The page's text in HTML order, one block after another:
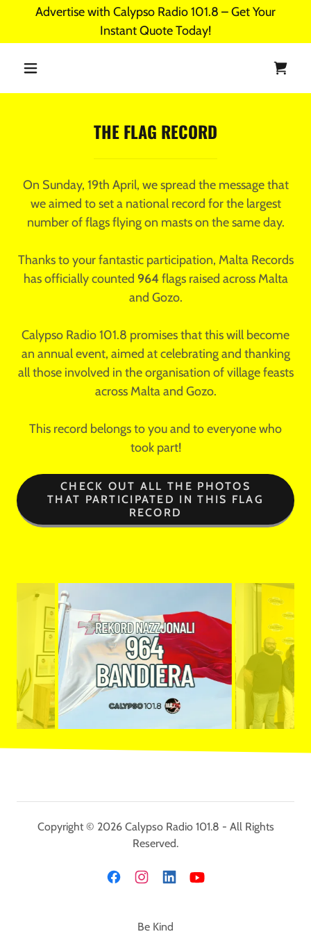
Advertise with Calypso Radio 101.8 – Get Your
Instant Quote Today!
THE FLAG RECORD
On Sunday, 19th April, we spread the message that
we aimed to set a national record for the largest
number of flags flying on masts on the same day.
Thanks to your fantastic participation, Malta Records
has officially counted 964 flags raised across Malta
and Gozo.
Calypso Radio 101.8 promises that this will become
an annual event, aimed at celebrating and thanking
all those involved in the organisation of village feasts
across Malta and Gozo.
This record belongs to you and to everyone who
took part!
CHECK OUT ALL THE PHOTOS
THAT PARTICIPATED IN THIS FLAG
RECORD
Copyright © 2026 Calypso Radio 101.8 - All Rights
Reserved.
Be Kind